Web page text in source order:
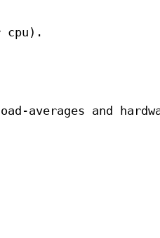
cpu).
averages and